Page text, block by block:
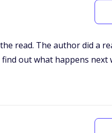
read. The author did a
out what happens